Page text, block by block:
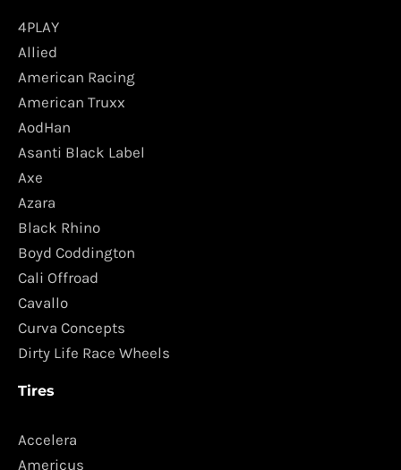
4PLAY
Allied
American Racing
American Truxx
AodHan
Asanti Black Label
Axe
Azara
Black Rhino
Boyd Coddington
Cali Offroad
Cavallo
Curva Concepts
Dirty Life Race Wheels
Tires
Accelera
Americus